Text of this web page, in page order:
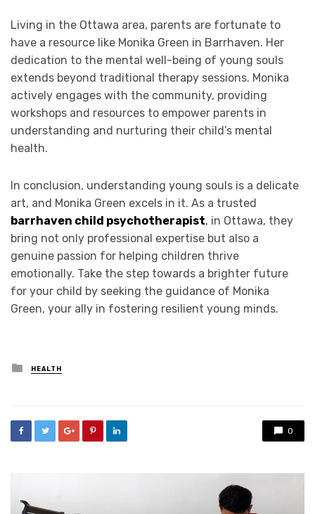
Living in the Ottawa area, parents are fortunate to
have a resource like Monika Green in Barrhaven. Her
dedication to the mental well-being of young souls
extends beyond traditional therapy sessions. Monika
actively engages with the community, providing
workshops and resources to empower parents in
understanding and nurturing their child’s mental
health.
In conclusion, understanding young souls is a delicate
art, and Monika Green excels in it. As a trusted
barrhaven child psychotherapist, in Ottawa, they
bring not only professional expertise but also a
genuine passion for helping children thrive
emotionally. Take the step towards a brighter future
for your child by seeking the guidance of Monika
Green, your ally in fostering resilient young minds.
Posted
in
HEALTH
0